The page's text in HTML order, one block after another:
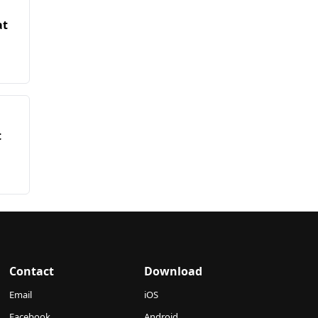
Contact
Email
Download
iOS